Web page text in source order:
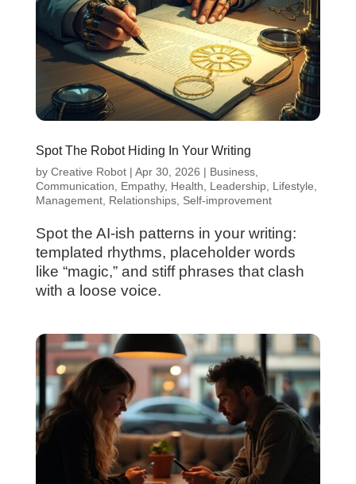
Spot The Robot Hiding In Your Writing
by Creative Robot| Apr 30, 2026 | Business,
Communication
Empathy, Health Leadership, Lifestyle
Management, Relationships, Self-improvement
Spot the AI-ish patterns in your writing:
templated rhythms, placeholder words
like “magic,” and stiff phrases that clash
with a loose voice.